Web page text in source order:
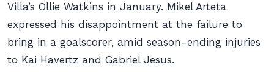
Villa’s Ollie Watkins in January. Mikel Arteta
expressed his disappointment at the failure to
bring in a goalscorer, amid season-ending injuries
to Kai Havertz and Gabriel Jesus.